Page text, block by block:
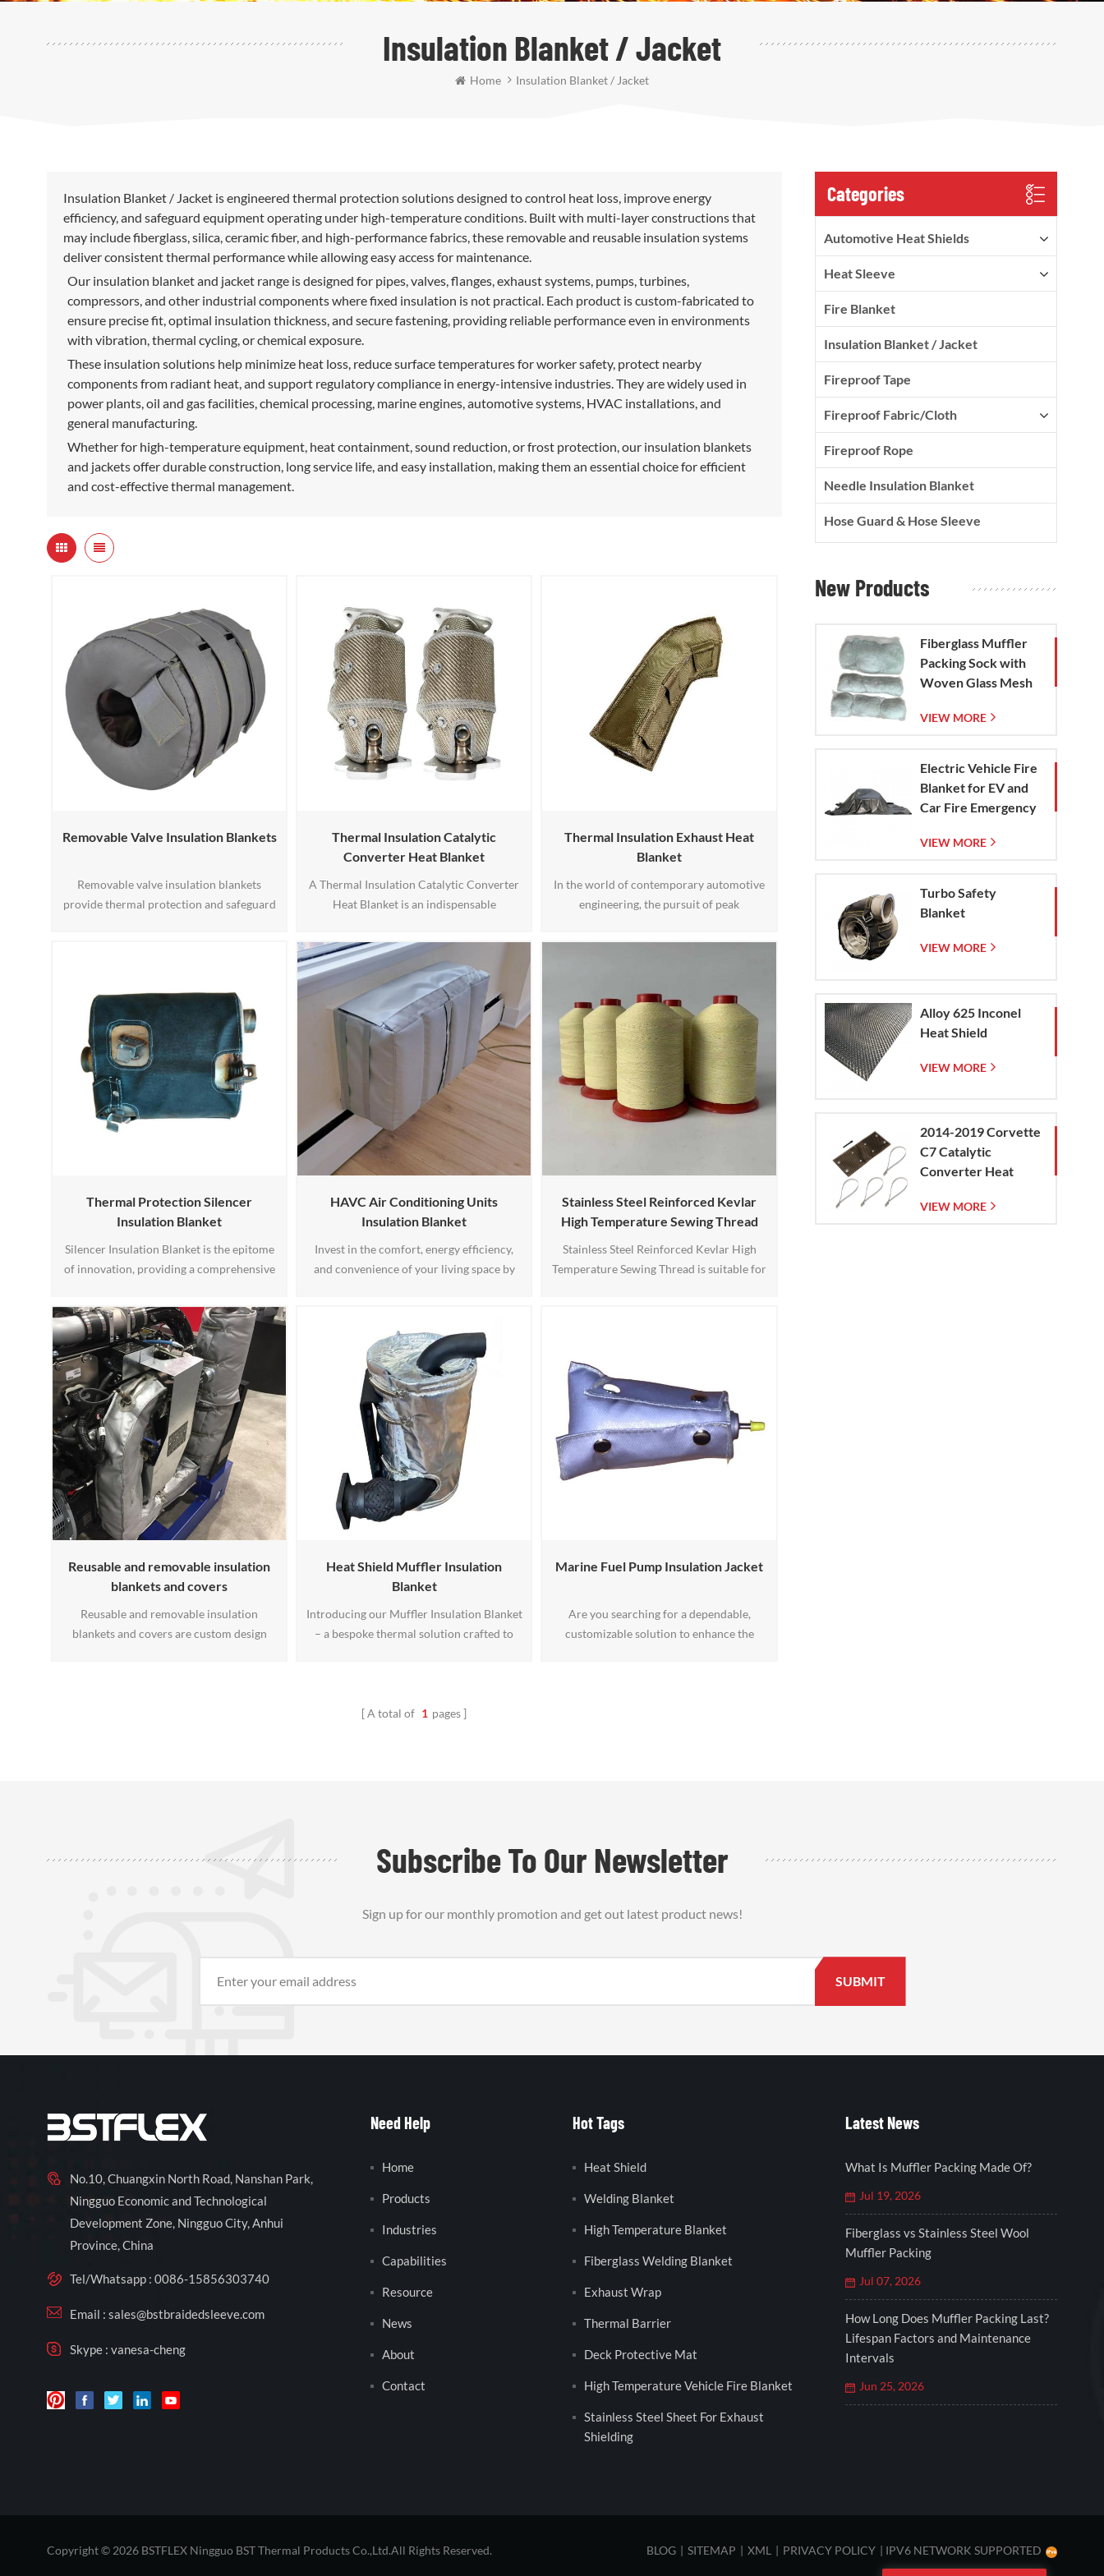
Insulation Blanket / Jacket
Home Insulation Blanket / Jacket
Insulation Blanket / Jacket is engineered thermal protection solutions designed to control heat loss, improve energy
efficiency, and safeguard equipment operating under high-temperature conditions. Built with multi-layer constructions that
may include fiberglass, silica, ceramic fiber, and high-performance fabrics, these removable and reusable insulation systems
deliver consistent thermal performance while allowing easy access for maintenance.
Our insulation blanket and jacket range is designed for pipes, valves, flanges, exhaust systems, pumps, turbines,
compressors, and other industrial components where fixed insulation is not practical. Each product is custom-fabricated to
ensure precise fit, optimal insulation thickness, and secure fastening, providing reliable performance even in environments
with vibration, thermal cycling, or chemical exposure.
These insulation solutions help minimize heat loss, reduce surface temperatures for worker safety, protect nearby
components from radiant heat, and support regulatory compliance in energy-intensive industries. They are widely used in
power plants, oil and gas facilities, chemical processing, marine engines, automotive systems, HVAC installations, and
general manufacturing.
Whether for high-temperature equipment, heat containment, sound reduction, or frost protection, our insulation blankets
and jackets offer durable construction, long service life, and easy installation, making them an essential choice for efficient
and cost-effective thermal management.
Removable Valve Insulation Blankets
Removable valve insulation blankets
provide thermal protection and safeguard
These blankets also shield valves from
weather and physical damage while
enhancing safety for personnel. The1
Thermal Insulation Catalytic
Converter Heat Blanket
A Thermal Insulation Catalytic Converter
Heat Blanket is an indispensable
function of managing and optimizing the
temperature of a vehicle's catalytic
converter. Designed to mitigate excessive
heat levels, this specialized blanket helps
to maintain the catalytic converter within
an ideal temperature range1
Thermal Insulation Exhaust Heat
Blanket
In the world of contemporary automotive
engineering, the pursuit of peak
stands as a paramount endeavor. At
introduce our Exhaust Heat Blanket – an
innovative product meticulously crafted
to optimize exhaust systems. This product
is tailored 1
Thermal Protection Silencer
Insulation Blanket
Silencer Insulation Blanket is the epitome
of innovation, providing a comprehensive
reduction. By investing in this product,
you not only improve your bottom line
through energy savings but also foster a
better working environment. Experience
the benefits of Silencer Insulation Blanket
and take your operations1
HAVC Air Conditioning Units
Insulation Blanket
Invest in the comfort, energy efficiency,
and convenience of your living space by
winter drafts and energy waste while
enjoying a cool and relaxing summer.
Experience the difference today!
Stainless Steel Reinforced Kevlar
High Temperature Sewing Thread
Stainless Steel Reinforced Kevlar High
Temperature Sewing Thread is suitable for
used in the manufacture of waste gas pipes
in automotive industry for anti-static
applications, 1
Reusable and removable insulation
blankets and covers
Reusable and removable insulation
blankets and covers are custom design
Heat Shield Muffler Insulation
Blanket
Introducing our Muffler Insulation Blanket
– a bespoke thermal solution crafted to
industrial settings. Tailor-made for your
Marine Fuel Pump Insulation Jacket
Are you searching for a dependable,
customizable solution to enhance the
A total of 1 pages
Categories
Automotive Heat Shields
Heat Sleeve
Fire Blanket
Insulation Blanket / Jacket
Fireproof Tape
Fireproof Fabric/Cloth
Fireproof Rope
Needle Insulation Blanket
Hose Guard & Hose Sleeve
New Products
Fiberglass Muffler
Packing Sock with
Woven Glass Mesh
VIEW MORE
Electric Vehicle Fire
Blanket for EV and
Car Fire Emergency
VIEW MORE
Turbo Safety
Blanket
VIEW MORE
Alloy 625 Inconel
Heat Shield
VIEW MORE
2014-2019 Corvette
C7 Catalytic
Converter Heat
VIEW MORE
Subscribe To Our Newsletter
Sign up for our monthly promotion and get out latest product news!
No.10, Chuangxin North Road, Nanshan Park,
Ningguo Economic and Technological
Development Zone, Ningguo City, Anhui
Province, China
Tel/Whatsapp : 0086-15856303740
Email : sales@bstbraidedsleeve.com
Skype : vanesa-cheng
Need Help
Home
Products
Industries
Capabilities
Resource
News
About
Contact
Hot Tags
Heat Shield
Welding Blanket
High Temperature Blanket
Fiberglass Welding Blanket
Exhaust Wrap
Thermal Barrier
Deck Protective Mat
High Temperature Vehicle Fire Blanket
Stainless Steel Sheet For Exhaust
Shielding
Latest News
What Is Muffler Packing Made Of?
Jul 19, 2026
Fiberglass vs Stainless Steel Wool
Muffler Packing
Jul 07, 2026
How Long Does Muffler Packing Last?
Lifespan Factors and Maintenance
Intervals
Jun 25, 2026
Copyright © 2026 BSTFLEX Ningguo BST Thermal Products Co.,Ltd.All Rights Reserved. BLOG | SITEMAP | XML | PRIVACY POLICY | IPV6 NETWORK SUPPORTED